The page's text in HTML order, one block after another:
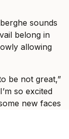
sounds
belong in
allowing
be not great,”
so excited
new faces